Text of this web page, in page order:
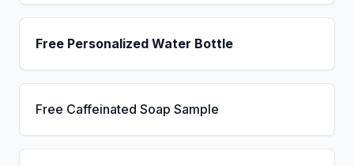
Free Personalized Water Bottle
Free Caffeinated Soap Sample